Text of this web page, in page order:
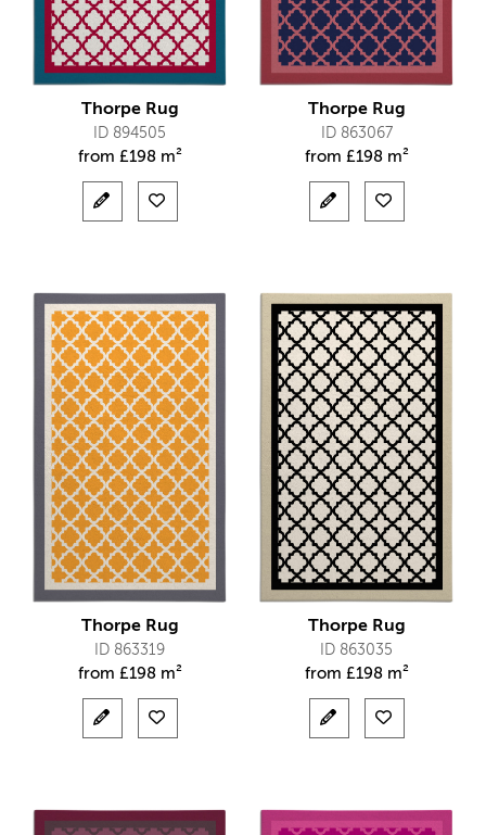
Thorpe Rug
ID 894505
from £198 m²
Thorpe Rug
ID 863067
from £198 m²
Thorpe Rug
ID 863319
from £198 m²
Thorpe Rug
ID 863035
from £198 m²